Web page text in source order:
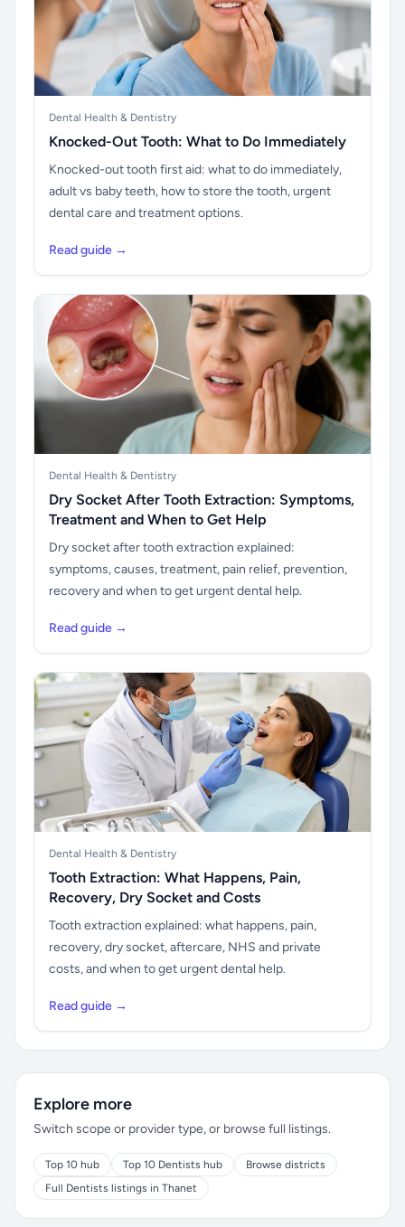
Dental Health & Dentistry
Knocked-Out Tooth: What to Do Immediately
Knocked-out tooth first aid: what to do immediately,
adult vs baby teeth, how to store the tooth, urgent
dental care and treatment options.
Read guide →
Dental Health & Dentistry
Dry Socket After Tooth Extraction: Symptoms,
Treatment and When to Get Help
Dry socket after tooth extraction explained:
symptoms, causes, treatment, pain relief, prevention,
recovery and when to get urgent dental help.
Read guide →
Dental Health & Dentistry
Tooth Extraction: What Happens, Pain,
Recovery, Dry Socket and Costs
Tooth extraction explained: what happens, pain,
recovery, dry socket, aftercare, NHS and private
costs, and when to get urgent dental help.
Read guide →
Explore more
Switch scope or provider type, or browse full listings.
Top 10 hub Top 10 Dentists hub
Browse districts
Full Dentists listings in Thanet